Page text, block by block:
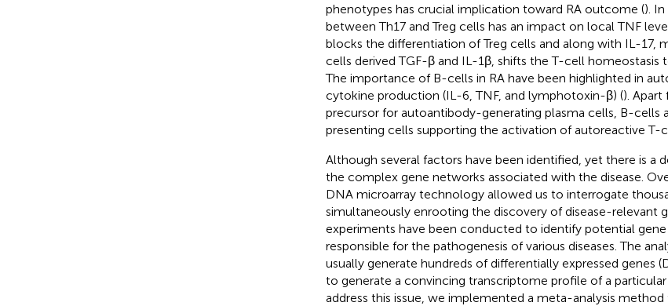
phenotypes has crucial implication toward RA outcome ().
between Th17 and Treg cells has an impact on local TNF
blocks the differentiation of Treg cells and along with IL-17,
cells derived TGF-β and IL-1β, shifts the T-cell homeostasis
The importance of B-cells in RA have been highlighted in
cytokine production (IL-6, TNF, and lymphotoxin-β) (). Apart
precursor for autoantibody-generating plasma cells, B-cells
presenting cells supporting the activation of autoreactive T-
Although several factors have been identified, yet there is a
the complex gene networks associated with the disease.
DNA microarray technology allowed us to interrogate
simultaneously enrooting the discovery of disease-relevant
experiments have been conducted to identify potential gene
responsible for the pathogenesis of various diseases. The
usually generate hundreds of differentially expressed genes
to generate a convincing transcriptome profile of a particular
address this issue, we implemented a meta-analysis